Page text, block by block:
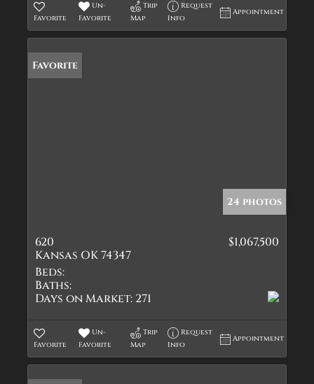
Favorite
Un-
Favorite
Trip
Map
Request
Info
Appointment
Favorite
24 photos
620
Kansas OK 74347
$1,067,500
Beds:
Baths:
Days on Market: 271
Favorite
Un-
Favorite
Trip
Map
Request
Info
Appointment